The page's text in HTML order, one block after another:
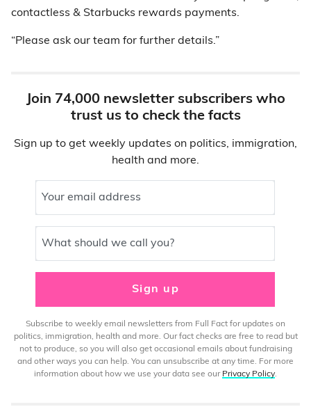
contactless & Starbucks rewards payments.
“Please ask our team for further details.”
Join 74,000 newsletter subscribers who
trust us to check the facts
Sign up to get weekly updates on politics, immigration,
health and more.
Your email address
What should we call you?
Sign up
Subscribe to weekly email newsletters from Full Fact for updates on
politics, immigration, health and more. Our fact checks are free to read but
not to produce, so you will also get occasional emails about fundraising
and other ways you can help. You can unsubscribe at any time. For more
information about how we use your data see our Privacy Policy.